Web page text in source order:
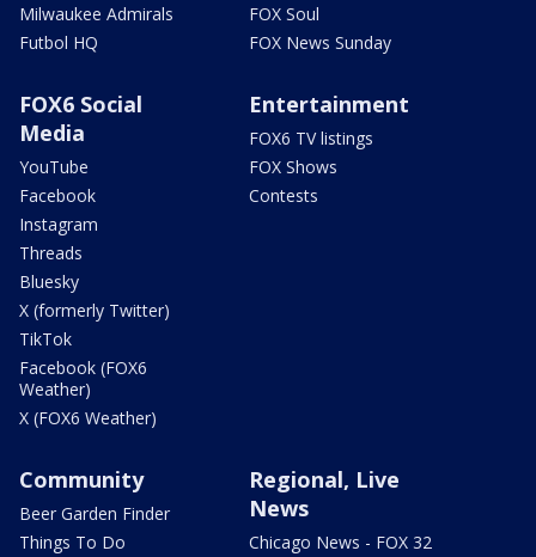
Milwaukee Admirals
Futbol HQ
FOX Soul
FOX News Sunday
FOX6 Social
Media
YouTube
Facebook
Instagram
Threads
Bluesky
X (formerly Twitter)
TikTok
Facebook (FOX6
Weather)
X (FOX6 Weather)
Entertainment
FOX6 TV listings
FOX Shows
Contests
Community
Beer Garden Finder
Things To Do
Regional, Live
News
Chicago News - FOX 32